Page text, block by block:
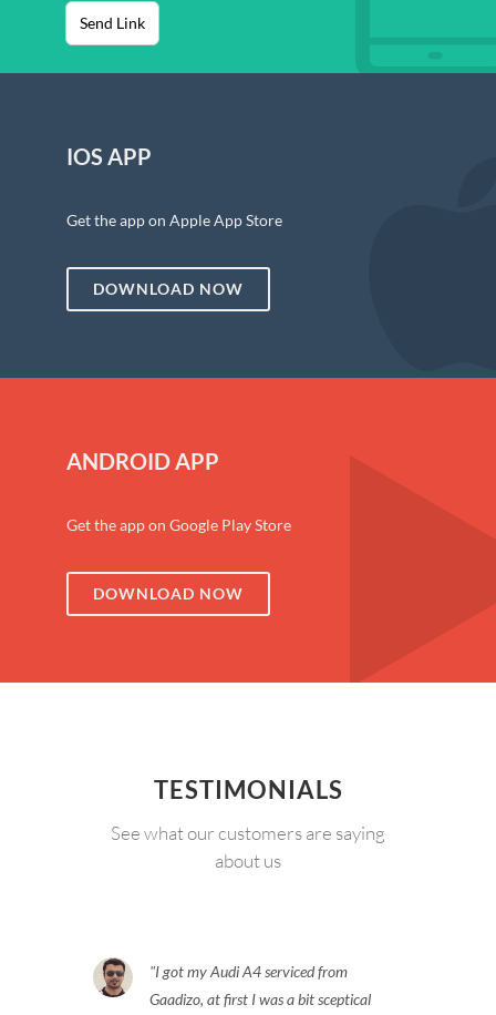
Send Link
IOS APP
Get the app on Apple App Store
DOWNLOAD NOW
ANDROID APP
Get the app on Google Play Store
DOWNLOAD NOW
TESTIMONIALS
See what our customers are saying
about us
I got my Audi A4 serviced from
Gaadizo, at first I was a bit sceptical